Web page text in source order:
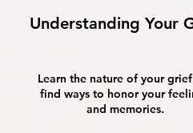
Understanding Your
Learn the nature of your
find ways to honor your
and memories.